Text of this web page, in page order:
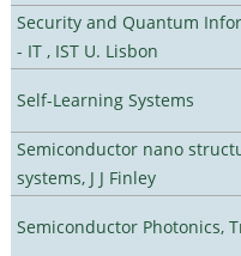
Security and Quantum
- IT , IST U. Lisbon
Self-Learning Systems
Semiconductor nano
systems, J J Finley
Semiconductor Photonics,